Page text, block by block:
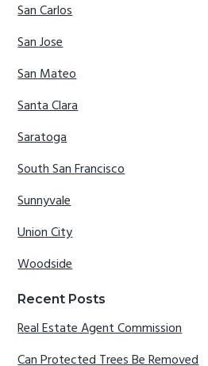
San Carlos
San Jose
San Mateo
Santa Clara
Saratoga
South San Francisco
Sunnyvale
Union City
Woodside
Recent Posts
Real Estate Agent Commission
Can Protected Trees Be Removed